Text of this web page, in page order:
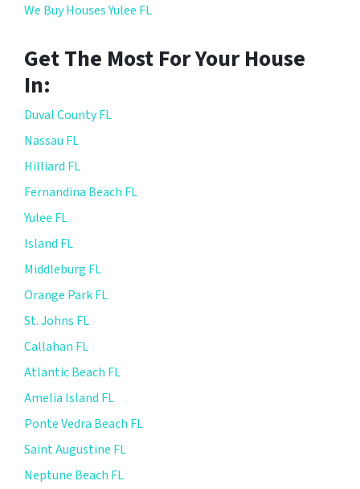
We Buy Houses Yulee FL
Get The Most For Your House
In:
Duval County FL
Nassau FL
Hilliard FL
Fernandina Beach FL
Yulee FL
Island FL
Middleburg FL
Orange Park FL
St. Johns FL
Callahan FL
Atlantic Beach FL
Amelia Island FL
Ponte Vedra Beach FL
Saint Augustine FL
Neptune Beach FL